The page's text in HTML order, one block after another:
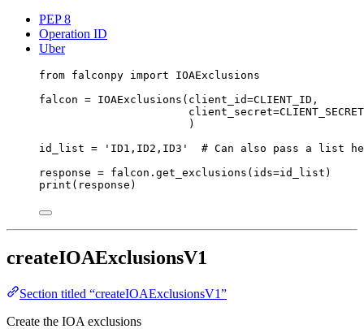
PEP 8
Operation ID
Uber
from falconpy import IOAExclusions
falcon = IOAExclusions( client_id=CLIENT_ID ,
client_secret=CLIENT_SECRET
)
id_list = 'ID1,ID2,ID3'
# Can also pass a list
response = falcon.get_exclusions( ids=id_list)
print (response)
createIOAExclusionsV1
Section titled “createIOAExclusionsV1”
Create the IOA exclusions